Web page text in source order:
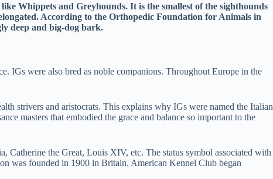
Whippets and Greyhounds. It is the smallest of the sighthounds
According to the Orthopedic Foundation for Animals in
deep and big-dog bark.
IGs were also bred as noble companions. Throughout Europe in the
strivers and aristocrats. This explains why IGs were named the Italian
masters that embodied the grace and balance so important to the
Catherine the Great, Louis XIV, etc. The status symbol associated with
was founded in 1900 in Britain. American Kennel Club began